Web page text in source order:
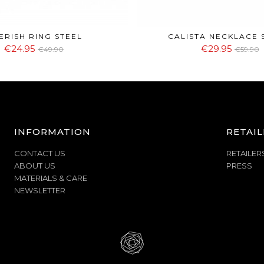
RING STEEL
€24.95 €49.90
CALISTA NECKLACE
€29.95 €59.90
INFORMATION
CONTACT US
ABOUT US
MATERIALS & CARE
NEWSLETTER
PRESS